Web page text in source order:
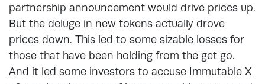
partnership announcement would drive prices up.
But the deluge in new tokens actually drove
prices down. This led to some sizable losses for
those that have been holding from the get go.
And it led some investors to accuse Immutable X